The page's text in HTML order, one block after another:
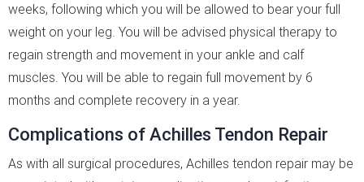
weeks, following which you will be allowed to bear your full
weight on your leg. You will be advised physical therapy to
regain strength and movement in your ankle and calf
muscles. You will be able to regain full movement by 6
months and complete recovery in a year.
Complications of Achilles Tendon Repair
As with all surgical procedures, Achilles tendon repair may be